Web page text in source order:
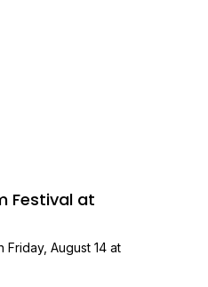
Festival at
August 14 at